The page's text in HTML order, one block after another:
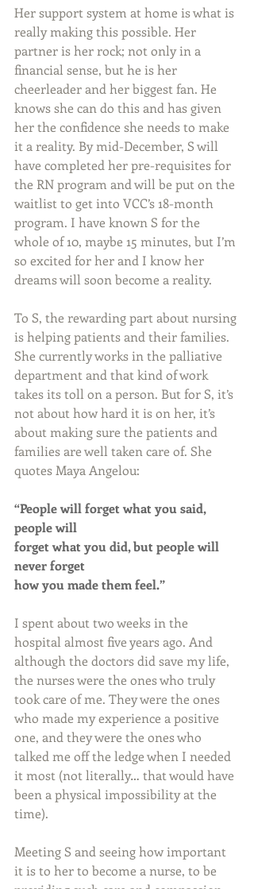
Her support system at home is what is
really making this possible. Her
partner is her rock; not only in a
financial sense, but he is her
cheerleader and her biggest fan. He
knows she can do this and has given
her the confidence she needs to make
it a reality. By mid-December, S will
have completed her pre-requisites for
the RN program and will be put on the
waitlist to get into VCC’s 18-month
program. I have known S for the
whole of 10, maybe 15 minutes, but I’m
so excited for her and I know her
dreams will soon become a reality.
To S, the rewarding part about nursing
is helping patients and their families.
She currently works in the palliative
department and that kind of work
takes its toll on a person. But for S, it’s
not about how hard it is on her, it’s
about making sure the patients and
families are well taken care of. She
quotes Maya Angelou:
“People will forget what you said,
people will
forget what you did, but people will
never forget
how you made them feel.”
I spent about two weeks in the
hospital almost five years ago. And
although the doctors did save my life,
the nurses were the ones who truly
took care of me. They were the ones
who made my experience a positive
one, and they were the ones who
talked me off the ledge when I needed
it most (not literally… that would have
been a physical impossibility at the
time).
Meeting S and seeing how important
it is to her to become a nurse, to be